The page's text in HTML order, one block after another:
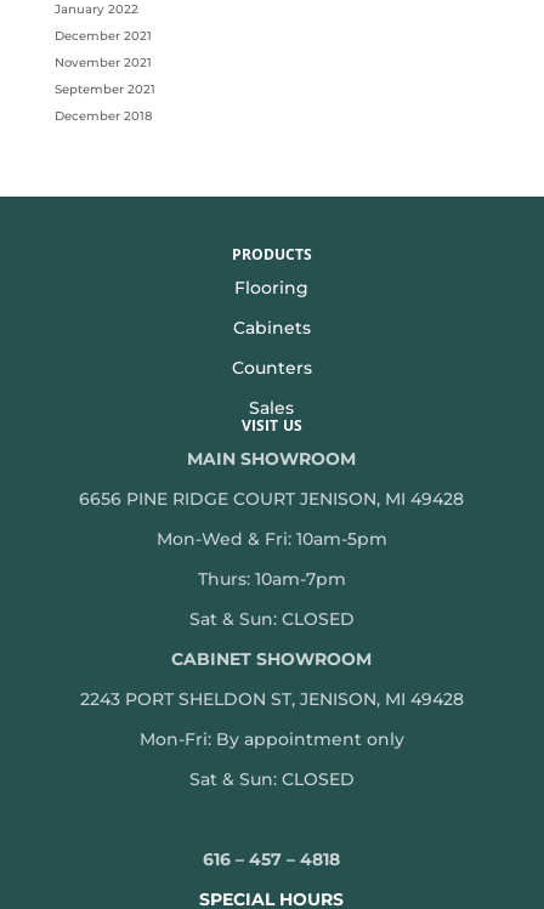
January 2022
December 2021
November 2021
September 2021
December 2018
PRODUCTS
Flooring
Cabinets
Counters
Sales
VISIT US
MAIN SHOWROOM
6656 PINE RIDGE COURT JENISON, MI 49428
Mon-Wed & Fri: 10am-5pm
Thurs: 10am-7pm
Sat & Sun: CLOSED
CABINET SHOWROOM
2243 PORT SHELDON ST, JENISON, MI 49428
Mon-Fri: By appointment only
Sat & Sun: CLOSED
616 – 457 – 4818
SPECIAL HOURS